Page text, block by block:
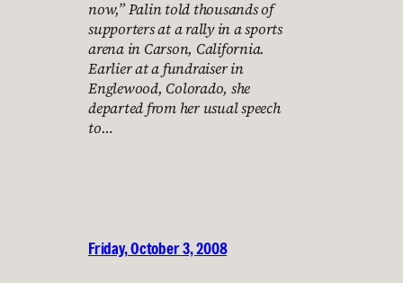
now,” Palin told thousands of
supporters at a rally in a sports
arena in Carson, California.
Earlier at a fundraiser in
Englewood, Colorado, she
departed from her usual speech
to…
Friday, October 3, 2008